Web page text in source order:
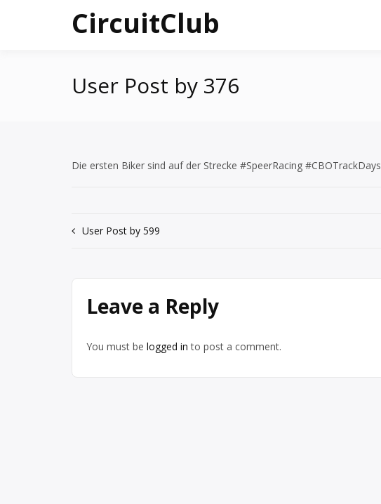
CircuitClub
User Post by 376
Die ersten Biker sind auf der Strecke #SpeerRacing #CBOTrackDays
Post
User Post by 599
Leave a Reply
You must be logged in to post a comment.